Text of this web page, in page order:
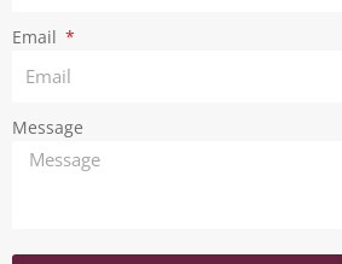
Email
Message